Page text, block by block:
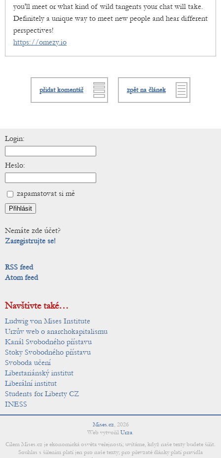
you'll meet or what kind of wild tangents your chat will take.
Definitely a unique way to meet new people and hear different
perspectives!
https://omezy.io
přidat komentář zpět na článek
Login:
Heslo:
zapamatovat si mě
Nemáte zde účet?
Zaregistrujte se!
RSS feed
Atom feed
Navštivte také…
Ludwig von Mises Institute
Urzův web o anarchokapitalismu
Kanál Svobodného přístavu
Stoky Svobodného přístavu
Svoboda učení
Libertariánský institut
Liberální institut
Students for Liberty CZ
INESS
Mises.cz, 2026
Web vytvořil Urza.
Cílem Mises.cz je ekonomická osvěta veřejnosti; uvítáme, když naše texty budete šířit.
Souhlas s šířením platí jen pro naše texty; pro převzaté články platí pravidla